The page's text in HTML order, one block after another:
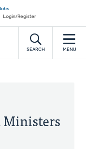
Login/Register
SEARCH MENU
Ministers